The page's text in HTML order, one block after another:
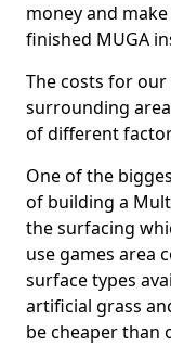
money and
finished MUGA
The costs for
surrounding
of different
One of the
of building a
the surfacing
use games area
surface types
artificial grass
be cheaper than